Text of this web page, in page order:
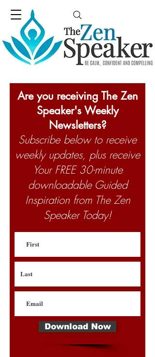
Are you receiving The Zen
Speaker's Weekly
Newsletters?
Subscribe below to receive
weekly updates, plus receive
Your FREE 30-minute
downloadable Guided
Inspiration from The Zen
Speaker Today!
Download Now